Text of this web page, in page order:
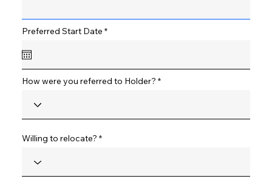
Preferred Start Date *r
r
e
How were you referred to Holder?
Willing to relocate?